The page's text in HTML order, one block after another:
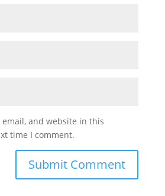
email, and website in this
time I comment.